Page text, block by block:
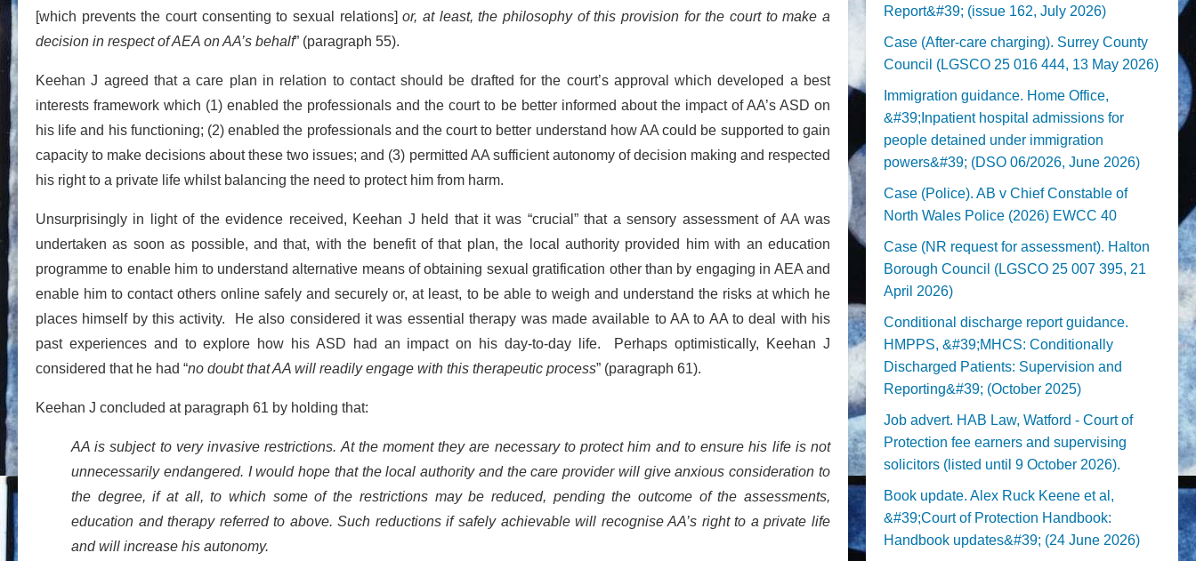
[which prevents the court consenting to sexual relations]or, at least, the philosophy of this provision for the court to make a
decision in respect of AEA on AA’s behalf” (paragraph 55).
Keehan J agreed that a care plan in relation to contact should be drafted for the court’s approval which developed a best
interests framework which (1) enabled the professionals and the court to be better informed about the impact of AA’s ASD on
his life and his functioning; (2) enabled the professionals and the court to better understand how AA could be supported to gain
capacity to make decisions about these two issues; and (3) permitted AA sufficient autonomy of decision making and respected
his right to a private life whilst balancing the need to protect him from harm.
Unsurprisingly in light of the evidence received, Keehan J held that it was “crucial” that a sensory assessment of AA was
undertaken as soon as possible, and that, with the benefit of that plan, the local authority provided him with an education
programme to enable him to understand alternative means of obtaining sexual gratification other than by engaging in AEA and
enable him to contact others online safely and securely or, at least, to be able to weigh and understand the risks at which he
places himself by this activity. He also considered it was essential therapy was made available to AA to AA to deal with his
past experiences and to explore how his ASD had an impact on his day-to-day life. Perhaps optimistically, Keehan J
considered that he had “no doubt that AA will readily engage with this therapeutic process” (paragraph 61).
Keehan J concluded at paragraph 61 by holding that:
AA is subject to very invasive restrictions. At the moment they are necessary to protect him and to ensure his life is not
unnecessarily endangered. I would hope that the local authority and the care provider will give anxious consideration to
the degree, if at all, to which some of the restrictions may be reduced, pending the outcome of the assessments,
education and therapy referred to above. Such reductions if safely achievable will recognise AA’s right to a private life
and will increase his autonomy.
Report&#39; (issue 162, July 2026)
Case (After-care charging). Surrey County
Council (LGSCO 25 016 444, 13 May 2026)
Immigration guidance. Home Office,
&#39;Inpatient hospital admissions for
people detained under immigration
powers&#39; (DSO 06/2026, June 2026)
Case (Police). AB v Chief Constable of
North Wales Police (2026) EWCC 40
Case (NR request for assessment). Halton
Borough Council (LGSCO 25 007 395, 21
April 2026)
Conditional discharge report guidance.
HMPPS, &#39;MHCS: Conditionally
Discharged Patients: Supervision and
Reporting&#39; (October 2025)
Job advert. HAB Law, Watford - Court of
Protection fee earners and supervising
solicitors (listed until 9 October 2026).
Book update. Alex Ruck Keene et al,
&#39;Court of Protection Handbook:
Handbook updates&#39; (24 June 2026)